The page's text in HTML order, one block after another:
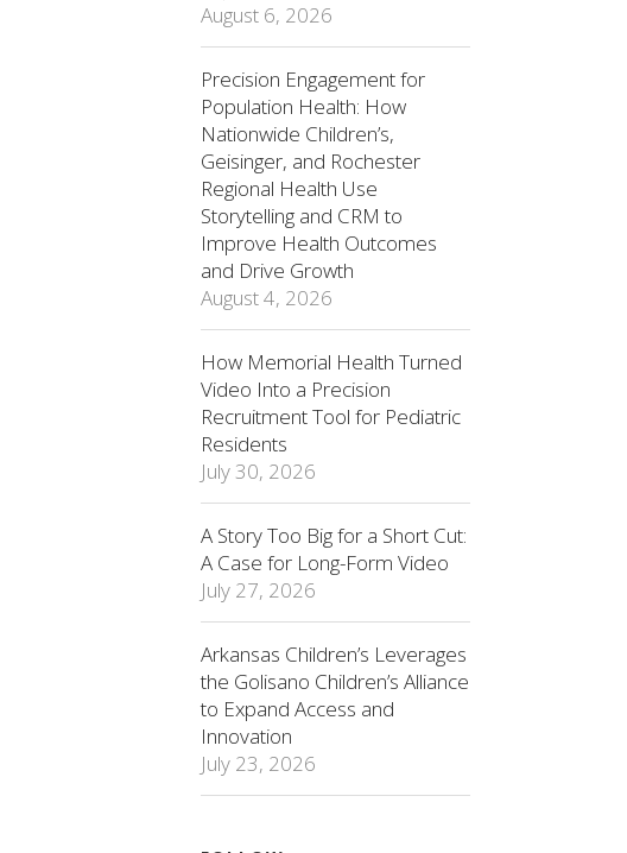
August 6, 2026
Precision Engagement for
Population Health: How
Nationwide Children’s,
Geisinger, and Rochester
Regional Health Use
Storytelling and CRM to
Improve Health Outcomes
and Drive Growth
August 4, 2026
How Memorial Health Turned
Video Into a Precision
Recruitment Tool for Pediatric
Residents
July 30, 2026
A Story Too Big for a Short Cut:
A Case for Long-Form Video
July 27, 2026
Arkansas Children’s Leverages
the Golisano Children’s Alliance
to Expand Access and
Innovation
July 23, 2026